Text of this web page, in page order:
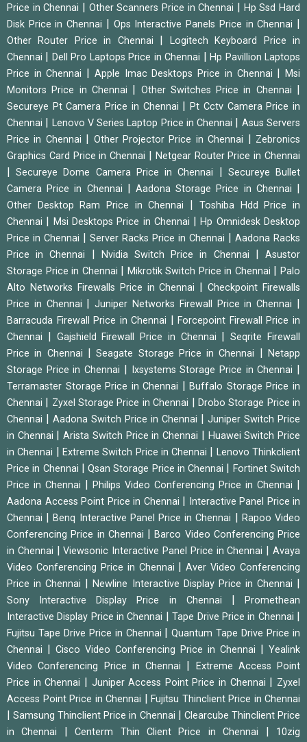
Price in Chennai
Other Scanners Price in Chennai
Hp Ssd Hard
Disk Price in Chennai
Ops Interactive Panels Price in Chennai
Other Router Price in Chennai
Logitech Keyboard Price in
Chennai
Dell Pro Laptops Price in Chennai |Hp Pavillion Laptops
Price in Chennai
Apple Imac Desktops Price in Chennai |Msi
Monitors Price in Chennai
Other Switches Price in Chennai
Secureye Pt Camera Price in Chennai |Pt Cctv Camera Price in
Chennai
Lenovo V Series Laptop Price in Chennai
Asus Servers
Price in Chennai
Other Projector Price in Chennai
Zebronics
Graphics Card Price in Chennai
Netgear Router Price in Chennai
|Secureye Dome Camera Price in Chennai
Secureye Bullet
Camera Price in Chennai
|Aadona Storage Price in Chennai
Other Desktop Ram Price in Chennai
Toshiba Hdd Price in
Chennai
Msi Desktops Price in Chennai |Hp Omnidesk Desktop
Price in Chennai
Server Racks Price in Chennai
Aadona Racks
Price in Chennai
Nvidia Switch Price in Chennai |Asustor
Storage Price in Chennai
Mikrotik Switch Price in Chennai |Palo
Alto Networks Firewalls Price in Chennai
|Checkpoint Firewalls
Price in Chennai
|Juniper Networks Firewall Price in Chennai
Barracuda Firewall Price in Chennai |Forcepoint Firewall Price in
Chennai
Gajshield Firewall Price in Chennai |Seqrite Firewall
Price in Chennai
|Seagate Storage Price in Chennai |Netapp
Storage Price in Chennai
Ixsystems Storage Price in Chennai
Terramaster Storage Price in Chennai |Buffalo Storage Price in
Chennai
Zyxel Storage Price in Chennai
Drobo Storage Price in
Chennai
Aadona Switch Price in Chennai
Juniper Switch Price
in Chennai
|Arista Switch Price in Chennai
Huawei Switch Price
in Chennai
Extreme Switch Price in Chennai
Lenovo Thinkclient
Price in Chennai
|Qsan Storage Price in Chennai
Fortinet Switch
Price in Chennai
Philips Video Conferencing Price in Chennai
Aadona Access Point Price in Chennai
Interactive Panel Price in
Chennai
|Benq Interactive Panel Price in Chennai
Rapoo Video
Conferencing Price in Chennai
|Barco Video Conferencing Price
in Chennai
|Viewsonic Interactive Panel Price in Chennai |Avaya
Video Conferencing Price in Chennai
|Aver Video Conferencing
Price in Chennai
|Newline Interactive Display Price in Chennai
Sony Interactive Display Price in Chennai |Promethean
Interactive Display Price in Chennai
|Tape Drive Price in Chennai
Fujitsu Tape Drive Price in Chennai |Quantum Tape Drive Price in
Chennai
Cisco Video Conferencing Price in Chennai
Yealink
Video Conferencing Price in Chennai
Extreme Access Point
Price in Chennai
Juniper Access Point Price in Chennai
Zyxel
Access Point Price in Chennai
Fujitsu Thinclient Price in Chennai
|Samsung Thinclient Price in Chennai
Clearcube Thinclient Price
in Chennai
|Centerm Thin Client Price in Chennai
10zig